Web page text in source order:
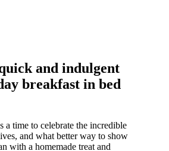
and indulgent
breakfast in bed
a time to celebrate the incredible
and what better way to show
with a homemade treat and